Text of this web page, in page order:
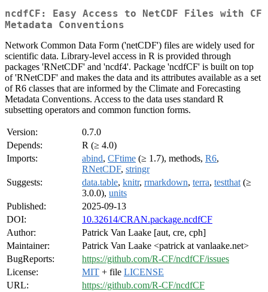
ncdfCF: Easy Access to NetCDF Files with CF
Metadata Conventions
Network Common Data Form ('netCDF') files are widely used for
scientific data. Library-level access in R is provided through
packages 'RNetCDF' and 'ncdf4'. Package 'ncdfCF' is built on top
of 'RNetCDF' and makes the data and its attributes available as a set
of R6 classes that are informed by the Climate and Forecasting
Metadata Conventions. Access to the data uses standard R
subsetting operators and common function forms.
Version:
0.7.0
Depends:
R (≥ 4.0)
Imports:
abind, CFtime (≥ 1.7), methods, R6,
RNetCDF, stringr
Suggests:
data.table, knitr, rmarkdown, terra, testthat (≥
3.0.0), units
Published:
2025-09-13
DOI:
10.32614/CRAN.package.ncdfCF
Author:
Patrick Van Laake [aut, cre, cph]
Maintainer:
Patrick Van Laake <patrick at vanlaake.net>
BugReports:
https://github.com/R-CF/ncdfCF/issues
License:
MIT + file LICENSE
URL:
https://github.com/R-CF/ncdfCF